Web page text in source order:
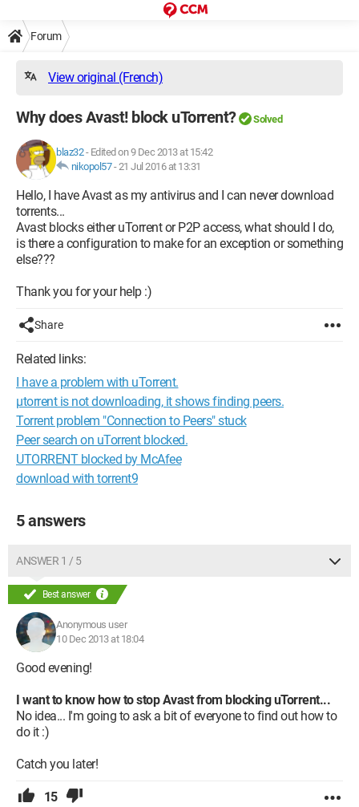
Forum
View original (French)
Why does Avast! block uTorrent? Solved
blaz32- Edited on 9 Dec 2013 at 15:42
nikopol57-21 Jul 2016 at 13:31
Hello, I have Avast as my antivirus and I can never download
torrents...
Avast blocks either uTorrent or P2P access, what should I do,
is there a configuration to make for an exception or something
else???
Thank you for your help :)
Share
Related links:
I have a problem with uTorrent.
µtorrent is not downloading, it shows finding peers.
Torrent problem "Connection to Peers" stuck
Peer search on uTorrent blocked.
UTORRENT blocked by McAfee
download with torrent9
5 answers
ANSWER 1 / 5
Best answer
Anonymous user
10 Dec 2013 at 18:04
Good evening!
I want to know how to stop Avast from blocking uTorrent...
No idea... I'm going to ask a bit of everyone to find out how to
do it :)
Catch you later!
15